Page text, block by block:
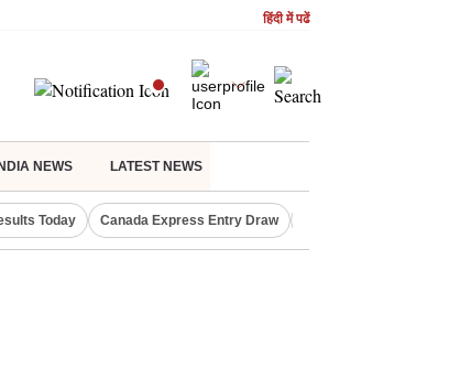
हिंदी में पढें
INDIA NEWS LATEST NEWS
Today Canada Express Entry Draw